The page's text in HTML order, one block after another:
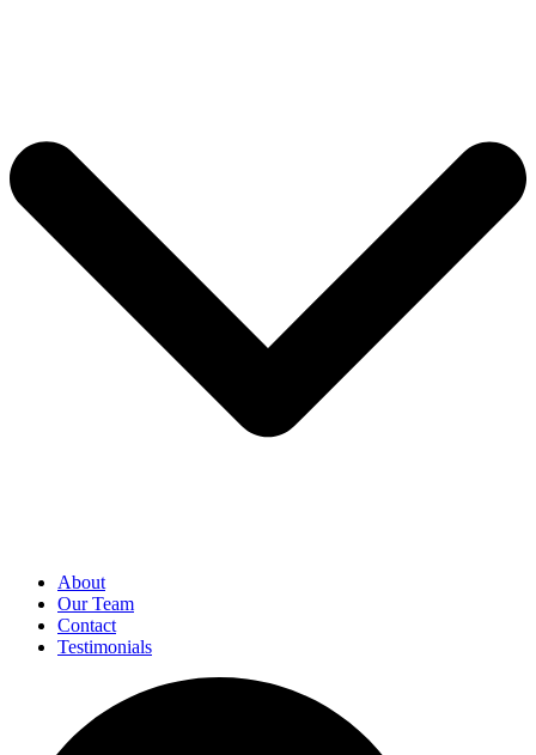
About
Our Team
Contact
Testimonials